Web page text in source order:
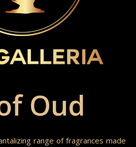
Oud
range of fragrances made